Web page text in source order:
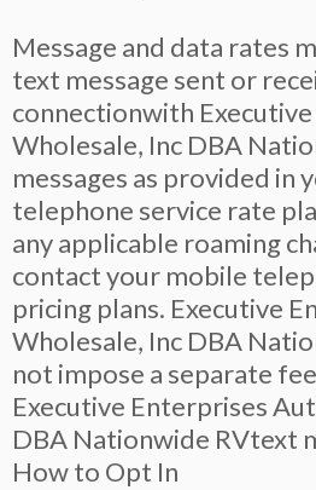
Message and data rates
text message sent or
connectionwith
Wholesale, Inc DBA
messages as provided in
telephone service rate
any applicable roaming
contact your mobile
pricing plans. Executive
Wholesale, Inc DBA
not impose a separate
Executive Enterprises
DBA Nationwide RVtext
How to Opt In